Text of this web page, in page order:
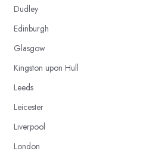
Dudley
Edinburgh
Glasgow
Kingston upon Hull
Leeds
Leicester
Liverpool
London